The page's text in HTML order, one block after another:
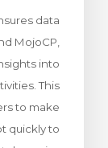
data
MojoCP,
into
This
to make
quickly to